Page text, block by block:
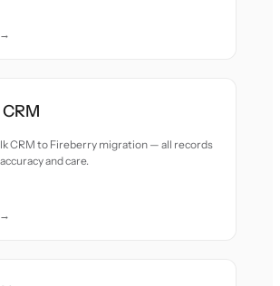
CRM to Fireberry migration — all records
and care.